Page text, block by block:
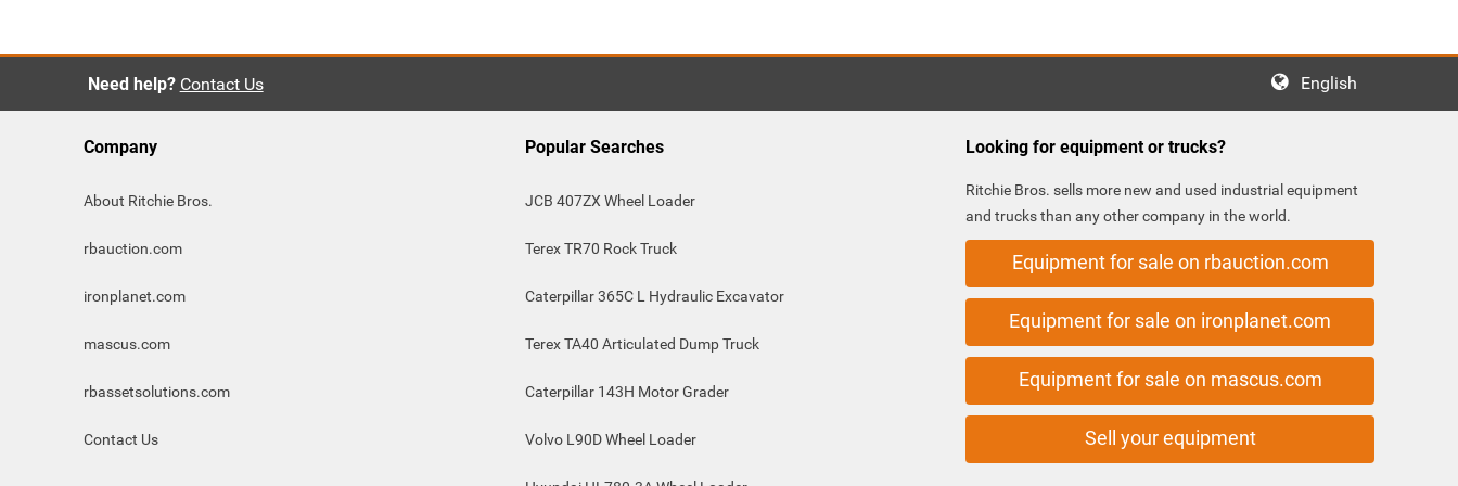
Need help? Contact Us English
Company
About Ritchie Bros.
rbauction.com
ironplanet.com
mascus.com
rbassetsolutions.com
Contact Us
Popular Searches
JCB 407ZX Wheel Loader
Terex TR70 Rock Truck
Caterpillar 365C L Hydraulic Excavator
Terex TA40 Articulated Dump Truck
Caterpillar 143H Motor Grader
Volvo L90D Wheel Loader
Looking for equipment or trucks?
Ritchie Bros. sells more new and used industrial equipment
and trucks than any other company in the world.
Equipment for sale on rbauction.com
Equipment for sale on ironplanet.com
Equipment for sale on mascus.com
Sell your equipment